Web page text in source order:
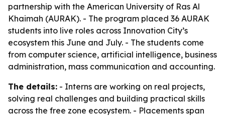
partnership with the American University of Ras Al
Khaimah (AURAK). - The program placed 36 AURAK
students into live roles across Innovation City’s
ecosystem this June and July. - The students come
from computer science, artificial intelligence, business
administration, mass communication and accounting.
The details: - Interns are working on real projects,
solving real challenges and building practical skills
across the free zone ecosystem. - Placements span